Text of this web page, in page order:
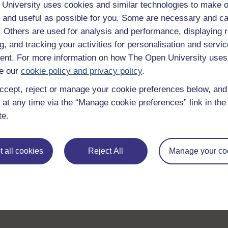
University uses cookies and similar technologies to make
useful as possible for you. Some are necessary and
Others are used for analysis and performance, displaying
and tracking your activities for personalisation and
For more information on how The Open University
our cookie policy and privacy policy.
reject or manage your cookie preferences below,
any time via the “Manage cookie preferences” link in
all cookies Reject All Manage your
Take the next step in your learning journey
With over 50 years of experience in distance
trusted education to you, wherever you are. If
guide onWhere to take your learning next.
Browse all Open University courses
and start